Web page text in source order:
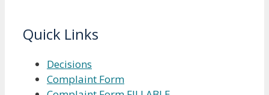
Quick Links
Decisions
Complaint Form